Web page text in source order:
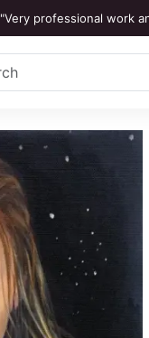
"Very professional work
Ronan Dodgson